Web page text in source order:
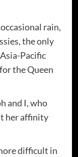
rain,
the only
Pacific
the Queen
and I, who
her affinity
difficult in